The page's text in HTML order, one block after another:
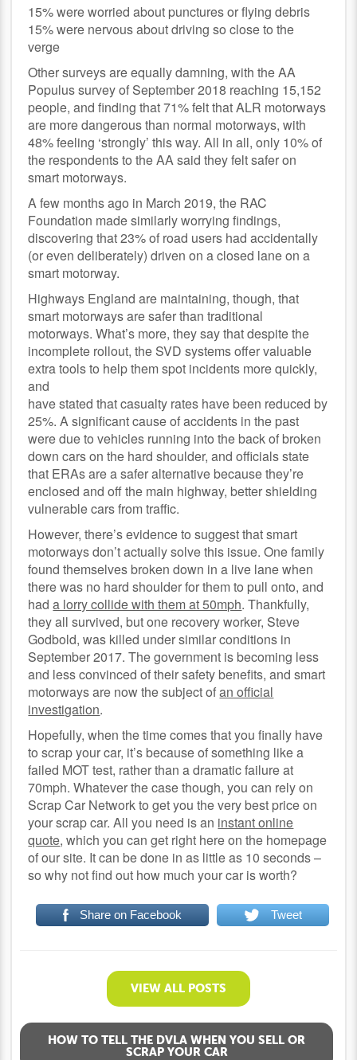
15% were worried about punctures or flying debris
15% were nervous about driving so close to the
verge
Other surveys are equally damning, with the AA
Populus survey of September 2018 reaching 15,152
people, and finding that 71% felt that ALR motorways
are more dangerous than normal motorways, with
48% feeling ‘strongly’ this way. All in all, only 10% of
the respondents to the AA said they felt safer on
smart motorways.
A few months ago in March 2019, the RAC
Foundation made similarly worrying findings,
discovering that 23% of road users had accidentally
(or even deliberately) driven on a closed lane on a
smart motorway.
Highways England are maintaining, though, that
smart motorways are safer than traditional
motorways. What’s more, they say that despite the
incomplete rollout, the SVD systems offer valuable
extra tools to help them spot incidents more quickly,
and
have stated that casualty rates have been reduced by
25%. A significant cause of accidents in the past
were due to vehicles running into the back of broken
down cars on the hard shoulder, and officials state
that ERAs are a safer alternative because they’re
enclosed and off the main highway, better shielding
vulnerable cars from traffic.
However, there’s evidence to suggest that smart
motorways don’t actually solve this issue. One family
found themselves broken down in a live lane when
there was no hard shoulder for them to pull onto, and
hada lorry collide with them at 50mph. Thankfully,
they all survived, but one recovery worker, Steve
Godbold, was killed under similar conditions in
September 2017. The government is becoming less
and less convinced of their safety benefits, and smart
motorways are now the subject ofan official
investigation.
Hopefully, when the time comes that you finally have
to scrap your car, it’s because of something like a
failed MOT test, rather than a dramatic failure at
70mph. Whatever the case though, you can rely on
Scrap Car Network to get you the very best price on
your scrap car. All you need is an instant online
quote, which you can get right here on the homepage
of our site. It can be done in as little as 10 seconds –
so why not find out how much your car is worth?
Share on Facebook Tweet
VIEW ALL POSTS
HOW TO TELL THE DVLA WHEN YOU SELL OR
SCRAP YOUR CAR